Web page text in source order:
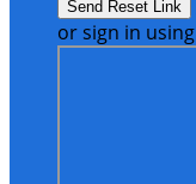
or sign in using